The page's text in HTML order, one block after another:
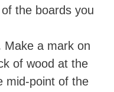
the boards you
Make a mark on
of wood at the
mid-point of the